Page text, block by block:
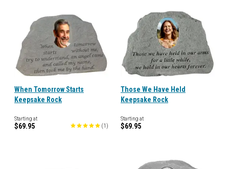
When Tomorrow Starts
Keepsake Rock
Starting at
$69.95 (1 )
Those We Have Held
Keepsake Rock
Starting at
$69.95